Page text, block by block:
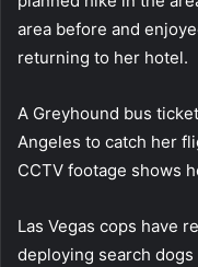
area before and
returning to her hotel.
A Greyhound bus
Angeles to catch her
CCTV footage shows
Las Vegas cops have
deploying search